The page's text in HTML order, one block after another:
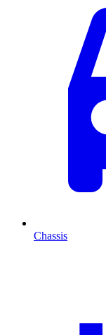
Chassis